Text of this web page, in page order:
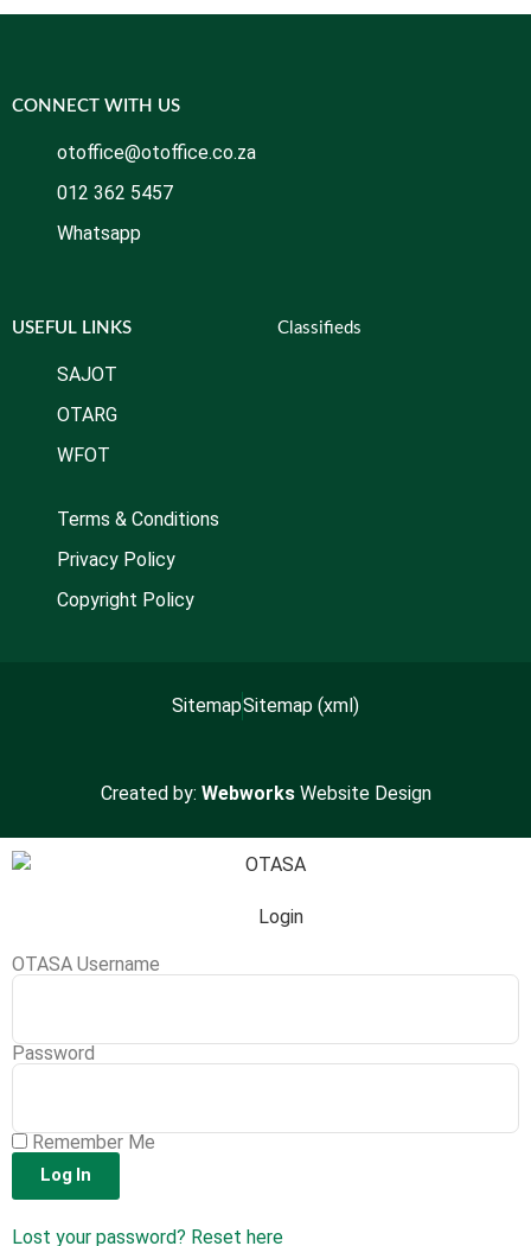
CONNECT WITH US
otoffice@otoffice.co.za
012 362 5457
Whatsapp
USEFUL LINKS
SAJOT
OTARG
WFOT
Classifieds
Terms & Conditions
Privacy Policy
Copyright Policy
SitemapSitemap (xml)
Created by: WebworksWebsite Design
Login
OTASA Username
Password
Remember Me
Log In
Lost your password? Reset here